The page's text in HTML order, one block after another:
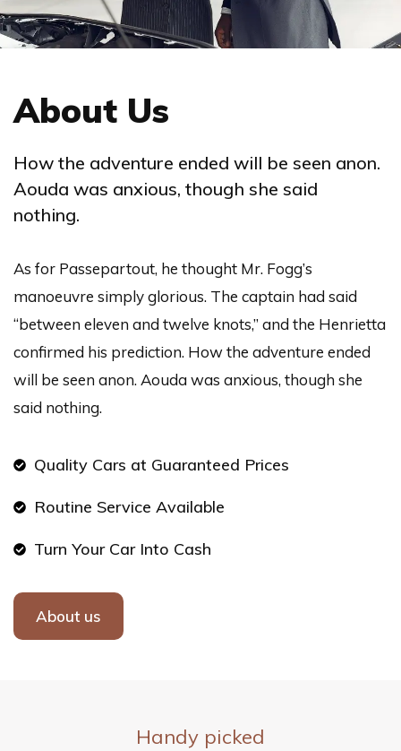
About Us
How the adventure ended will be seen anon.
Aouda was anxious, though she said
nothing.
As for Passepartout, he thought Mr. Fogg’s
manoeuvre simply glorious. The captain had said
“between eleven and twelve knots,” and the Henrietta
confirmed his prediction. How the adventure ended
will be seen anon. Aouda was anxious, though she
said nothing.
Quality Cars at Guaranteed Prices
Routine Service Available
Turn Your Car Into Cash
About us
Handy picked